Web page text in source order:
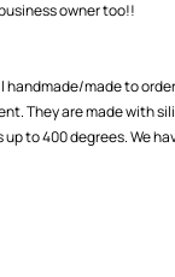
owner too!!
handmade/made to
They are made with
to 400 degrees. We